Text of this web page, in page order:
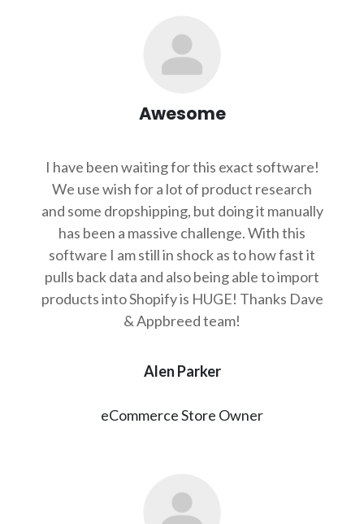
Awesome
I have been waiting for this exact software!
We use wish for a lot of product research
and some dropshipping, but doing it manually
has been a massive challenge. With this
software I am still in shock as to how fast it
pulls back data and also being able to import
products into Shopify is HUGE! Thanks Dave
& Appbreed team!
Alen Parker
eCommerce Store Owner